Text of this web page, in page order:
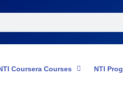
Coursera Courses NTI